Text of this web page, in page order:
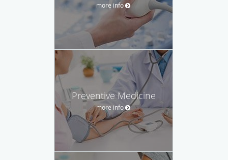
more info
Preventive Medicine
more info